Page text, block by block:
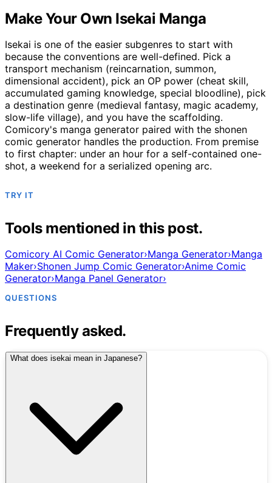
Make Your Own Isekai Manga
Isekai is one of the easier subgenres to start with
because the conventions are well-defined. Pick a
transport mechanism (reincarnation, summon,
dimensional accident), pick an OP power (cheat skill,
accumulated gaming knowledge, special bloodline), pick
a destination genre (medieval fantasy, magic academy,
slow-life village), and you have the scaffolding.
Comicory's manga generator paired with the shonen
comic generator handles the production. From premise
to first chapter: under an hour for a self-contained one-
shot, a weekend for a serialized opening arc.
TRY IT
Tools mentioned in this post.
Comicory AI Comic Generator›Manga Generator›Manga
Maker›Shonen Jump Comic Generator›Anime Comic
Generator›Manga Panel Generator›
QUESTIONS
Frequently asked.
What does isekai mean in Japanese?